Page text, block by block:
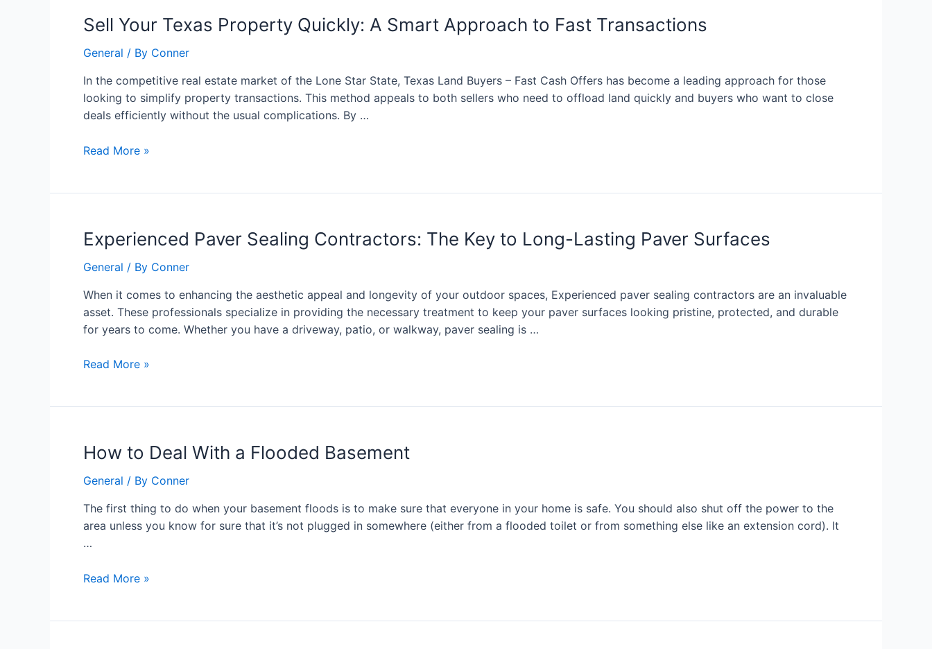
Sell Your Texas Property Quickly: A Smart Approach to Fast Transactions
General / By Conner
In the competitive real estate market of the Lone Star State, Texas Land Buyers – Fast Cash Offers has become a leading approach for those
looking to simplify property transactions. This method appeals to both sellers who need to offload land quickly and buyers who want to close
deals efficiently without the usual complications. By …
Sell
Texas
Quickly:
A
Smart
to
Transactions
Read More »
Experienced Paver Sealing Contractors: The Key to Long-Lasting Paver Surfaces
General / By Conner
When it comes to enhancing the aesthetic appeal and longevity of your outdoor spaces, Experienced paver sealing contractors are an invaluable
asset. These professionals specialize in providing the necessary treatment to keep your paver surfaces looking pristine, protected, and durable
for years to come. Whether you have a driveway, patio, or walkway, paver sealing is …
Experienced
Paver
Sealing
The
Key
to
Lasting
Surfaces
Read More »
How to Deal With a Flooded Basement
General / By Conner
The first thing to do when your basement floods is to make sure that everyone in your home is safe. You should also shut off the power to the
area unless you know for sure that it’s not plugged in somewhere (either from a flooded toilet or from something else like an extension cord). It
…
How
Deal
Flooded
Read More »